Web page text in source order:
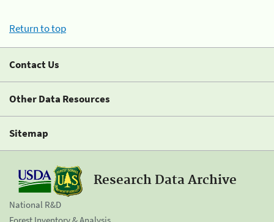
Return to top
Contact Us
Other Data Resources
Sitemap
Research Data Archive
National R&D